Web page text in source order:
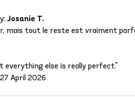
Josanie T.
mais tout le reste est vraiment
everything else is really perfect."
April 2026